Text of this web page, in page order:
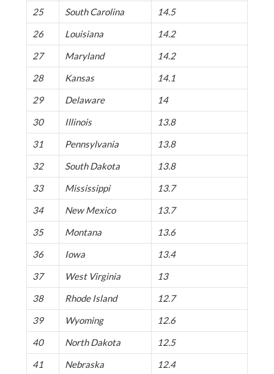
25
South Carolina
14.5
26
Louisiana
14.2
27
Maryland
14.2
28
Kansas
14.1
29
Delaware
14
30
Illinois
13.8
31
Pennsylvania
13.8
32
South Dakota
13.8
33
Mississippi
13.7
34
New Mexico
13.7
35
Montana
13.6
36
Iowa
13.4
37
West Virginia
13
38
Rhode Island
12.7
39
Wyoming
12.6
40
North Dakota
12.5
41
Nebraska
12.4